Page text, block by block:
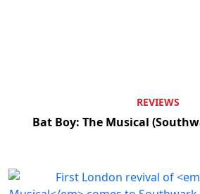
REVIEWS
Bat Boy: The Musical